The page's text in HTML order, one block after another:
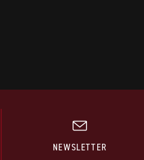
NEWSLETTER